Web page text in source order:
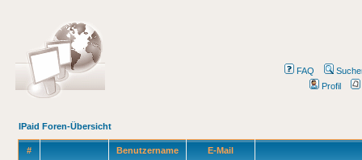
FAQ
Profil
IPaid Foren-Übersicht
# Benutzername E-Mail